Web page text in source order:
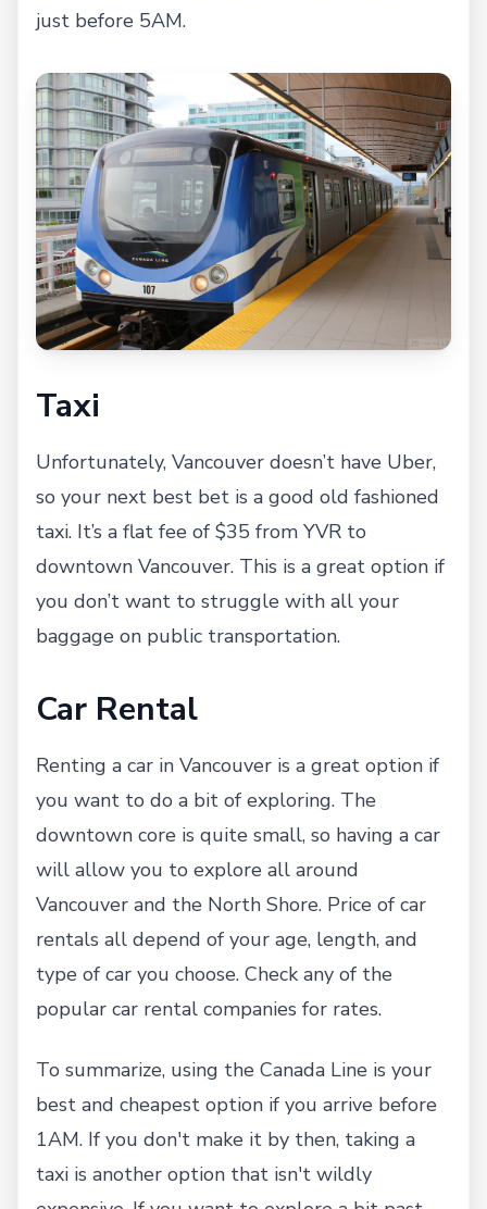
just before 5AM.
Taxi
Unfortunately, Vancouver doesn’t have Uber,
so your next best bet is a good old fashioned
taxi. It’s a flat fee of $35 from YVR to
downtown Vancouver. This is a great option if
you don’t want to struggle with all your
baggage on public transportation.
Car Rental
Renting a car in Vancouver is a great option if
you want to do a bit of exploring. The
downtown core is quite small, so having a car
will allow you to explore all around
Vancouver and the North Shore. Price of car
rentals all depend of your age, length, and
type of car you choose. Check any of the
popular car rental companies for rates.
To summarize, using the Canada Line is your
best and cheapest option if you arrive before
1AM. If you don't make it by then, taking a
taxi is another option that isn't wildly